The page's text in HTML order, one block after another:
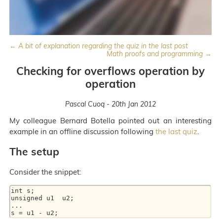
← A bit of explanation regarding the quiz in the last post
Math proofs and programming →
Checking for overflows operation by
operation
Pascal Cuoq - 20th Jan 2012
My colleague Bernard Botella pointed out an interesting
example in an offline discussion following the last quiz.
The setup
Consider the snippet:
int s;
unsigned u1  u2;
...